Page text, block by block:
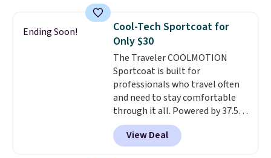
sells out. It has a classic, relaxed
fit made for a wide range of
body types, plus a full zip with a
windflap to block the chill.
Zippered hand pockets and
drop-in interior pockets keep
your camp valuables secure, and
it's built from 100% recycled
polyester fleece.
it drop below $25, so this is a
Ending Soon!
Cool-Tech Sportcoat for
Only $30
The Traveler COOLMOTION
Sportcoat is built for
professionals who travel often
and need to stay comfortable
through it all. Powered by 37.5
technology, the
regulates body temperature,
wicking away moisture and
View Deal